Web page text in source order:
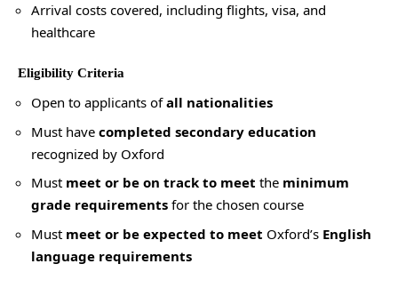
Arrival costs covered, including flights, visa, and
healthcare
Eligibility Criteria
Open to applicants ofall nationalities
Must have completed secondary education
recognized by Oxford
Must meet or be on track to meet the minimum
grade requirements for the chosen course
Must meet or be expected to meet Oxford’s English
language requirements